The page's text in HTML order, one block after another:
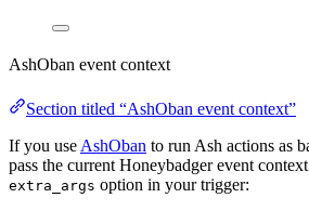
AshOban event context
Section titled “AshOban event context”
If you use AshOban to run Ash actions as
pass the current Honeybadger event
extra_args option in your trigger: